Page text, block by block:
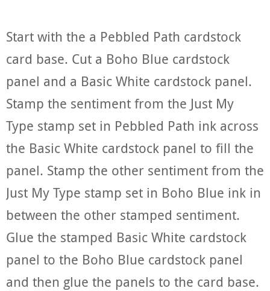
Start with the a Pebbled Path cardstock
card base. Cut a Boho Blue cardstock
panel and a Basic White cardstock panel.
Stamp the sentiment from the Just My
Type stamp set in Pebbled Path ink across
the Basic White cardstock panel to fill the
panel. Stamp the other sentiment from the
Just My Type stamp set in Boho Blue ink in
between the other stamped sentiment.
Glue the stamped Basic White cardstock
panel to the Boho Blue cardstock panel
and then glue the panels to the card base.